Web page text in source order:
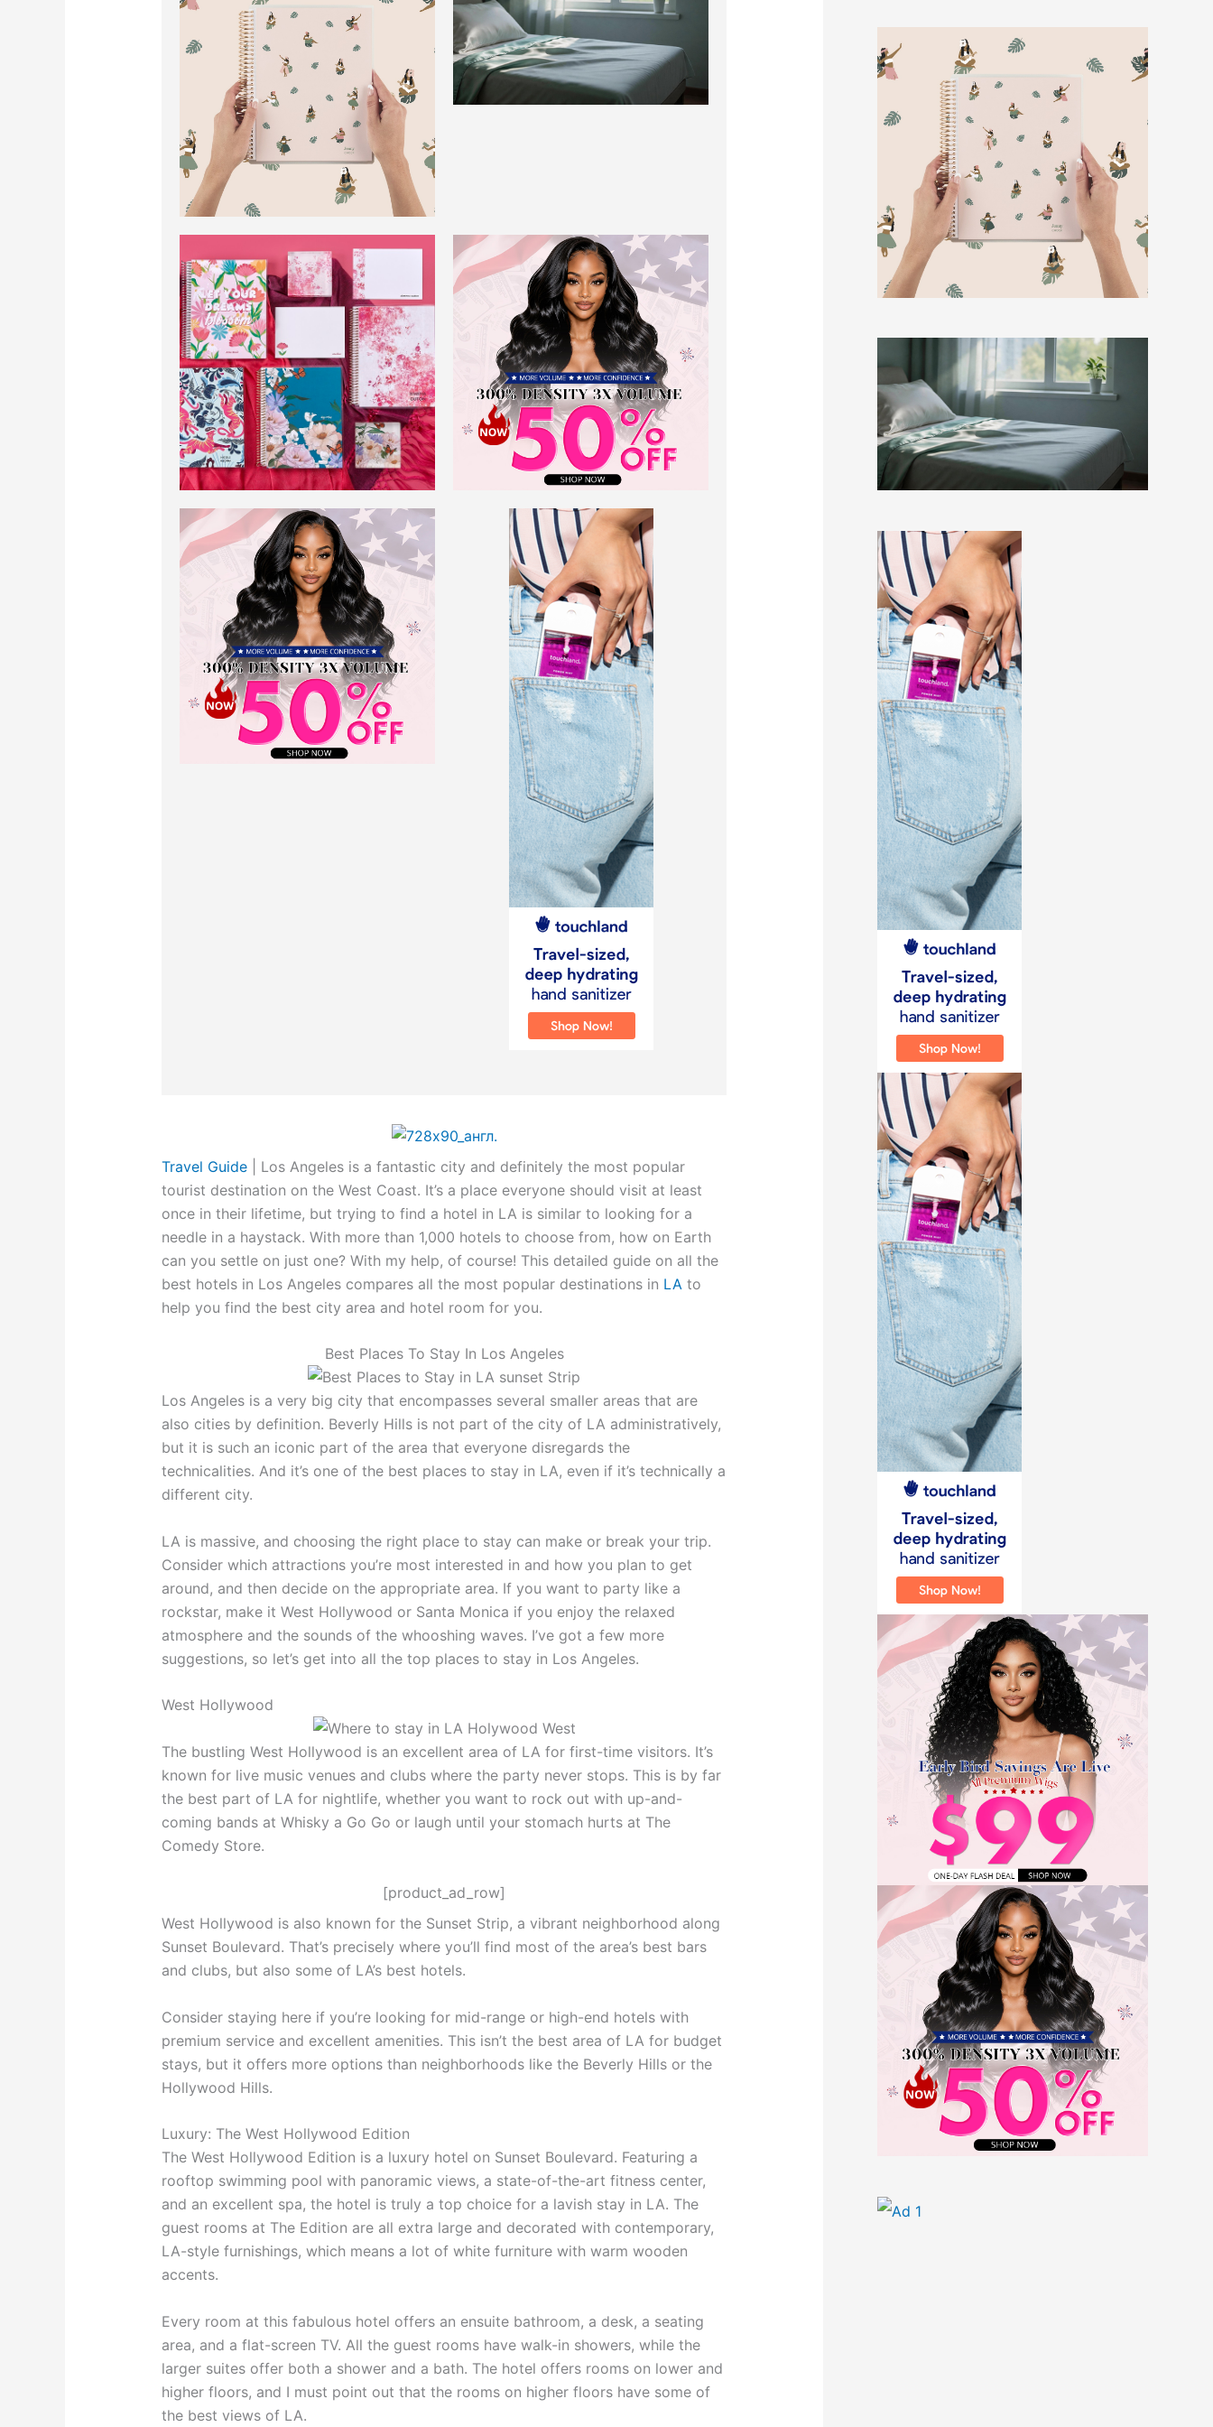
Travel Guide| Los Angeles is a fantastic city and definitely the most popular
tourist destination on the West Coast. It’s a place everyone should visit at least
once in their lifetime, but trying to find a hotel in LA is similar to looking for a
needle in a haystack. With more than 1,000 hotels to choose from, how on Earth
can you settle on just one? With my help, of course! This detailed guide on all the
best hotels in Los Angeles compares all the most popular destinations in LA to
help you find the best city area and hotel room for you.
Best Places To Stay In Los Angeles
Los Angeles is a very big city that encompasses several smaller areas that are
also cities by definition. Beverly Hills is not part of the city of LA administratively,
but it is such an iconic part of the area that everyone disregards the
technicalities. And it’s one of the best places to stay in LA, even if it’s technically a
different city.
LA is massive, and choosing the right place to stay can make or break your trip.
Consider which attractions you’re most interested in and how you plan to get
around, and then decide on the appropriate area. If you want to party like a
rockstar, make it West Hollywood or Santa Monica if you enjoy the relaxed
atmosphere and the sounds of the whooshing waves. I’ve got a few more
suggestions, so let’s get into all the top places to stay in Los Angeles.
West Hollywood
The bustling West Hollywood is an excellent area of LA for first-time visitors. It’s
known for live music venues and clubs where the party never stops. This is by far
the best part of LA for nightlife, whether you want to rock out with up-and-
coming bands at Whisky a Go Go or laugh until your stomach hurts at The
Comedy Store.
[product_ad_row]
West Hollywood is also known for the Sunset Strip, a vibrant neighborhood along
Sunset Boulevard. That’s precisely where you’ll find most of the area’s best bars
and clubs, but also some of LA’s best hotels.
Consider staying here if you’re looking for mid-range or high-end hotels with
premium service and excellent amenities. This isn’t the best area of LA for budget
stays, but it offers more options than neighborhoods like the Beverly Hills or the
Hollywood Hills.
Luxury: The West Hollywood Edition
The West Hollywood Edition is a luxury hotel on Sunset Boulevard. Featuring a
rooftop swimming pool with panoramic views, a state-of-the-art fitness center,
and an excellent spa, the hotel is truly a top choice for a lavish stay in LA. The
guest rooms at The Edition are all extra large and decorated with contemporary,
LA-style furnishings, which means a lot of white furniture with warm wooden
accents.
Every room at this fabulous hotel offers an ensuite bathroom, a desk, a seating
area, and a flat-screen TV. All the guest rooms have walk-in showers, while the
larger suites offer both a shower and a bath. The hotel offers rooms on lower and
higher floors, and I must point out that the rooms on higher floors have some of
the best views of LA.